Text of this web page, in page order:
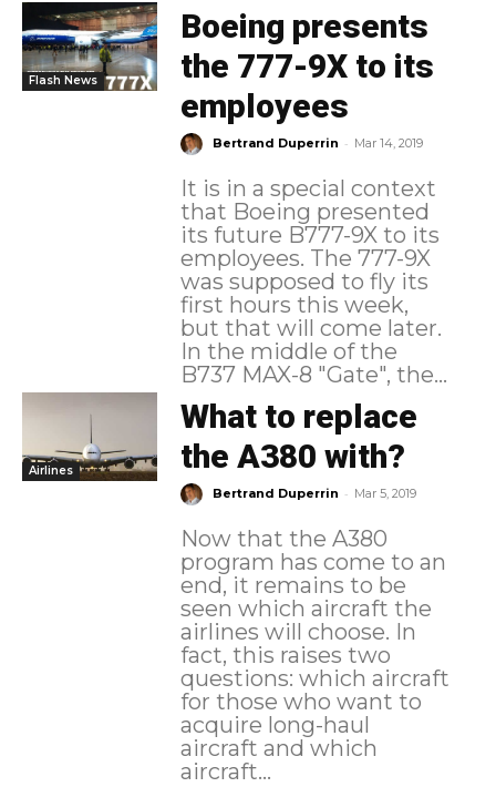
Flash News
Boeing presents
the 777-9X to its
employees
Bertrand Duperrin - Mar 14, 2019
It is in a special context
that Boeing presented
its future B777-9X to its
employees. The 777-9X
was supposed to fly its
first hours this week,
but that will come later.
In the middle of the
B737 MAX-8 "Gate", the...
Airlines
What to replace
the A380 with?
Bertrand Duperrin - Mar 5, 2019
Now that the A380
program has come to an
end, it remains to be
seen which aircraft the
airlines will choose. In
fact, this raises two
questions: which aircraft
for those who want to
acquire long-haul
aircraft and which
aircraft...